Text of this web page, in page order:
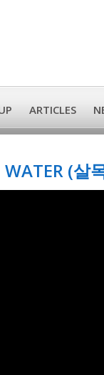
ARTICLES
WATER (살